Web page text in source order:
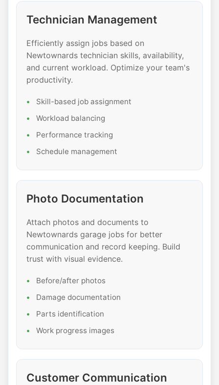
Technician Management
Efficiently assign jobs based on
Newtownards technician skills, availability,
and current workload. Optimize your team's
productivity.
Skill-based job assignment
Workload balancing
Performance tracking
Schedule management
Photo Documentation
Attach photos and documents to
Newtownards garage jobs for better
communication and record keeping. Build
trust with visual evidence.
Before/after photos
Damage documentation
Parts identification
Work progress images
Customer Communication